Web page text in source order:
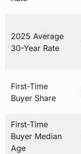
2025 Average
30-Year Rate
First-Time
Buyer Share
First-Time
Buyer Median
Age